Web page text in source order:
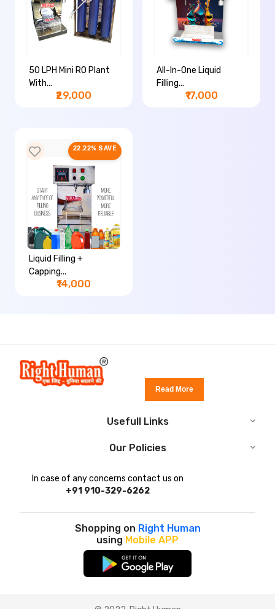
50 LPH Mini RO Plant
With...
₹29,000
All-In-One Liquid
Filling...
₹17,000
22.22% SAVE
Liquid Filling +
Capping...
₹14,000
Read More
Usefull Links
Our Policies
In case of any concerns contact us on
+91 910-329-6262
Shopping on Right Human
using Mobile APP